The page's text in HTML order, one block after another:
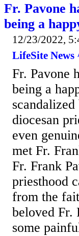
Fr. Pavone
being a
12/23/2022,
LifeSite News
Fr. Pavone
being a
diocesan
even
met Fr.
Fr. Frank
priesthood
from the
beloved Fr.
some